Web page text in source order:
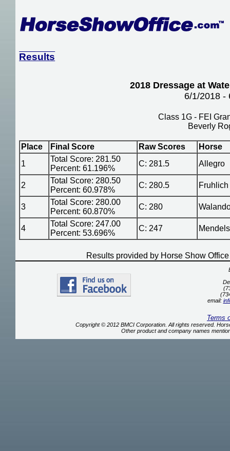
Results
2018 Dressage at
6/1/2018 -
Class 1G - FEI
Beverly
Place Final Score Raw Scores
Horse
1
Total Score: 281.50
Percent: 61.196%
C: 281.5 Allegro
2
Total Score: 280.50
Percent: 60.978%
C: 280.5 Fruhlich
3
Total Score: 280.00
Percent: 60.870%
C: 280
4
Total Score: 247.00
Percent: 53.696%
C: 247
Results provided by Horse Show
email:
Terms
Copyright © 2012 BMCI Corporation. All rights reserved.
Other product and company names